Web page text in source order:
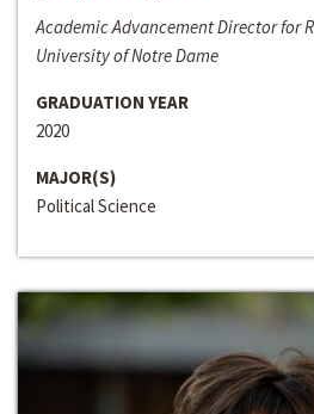
Academic Advancement Director for
University of Notre Dame
GRADUATION YEAR
2020
MAJOR(S)
Political Science